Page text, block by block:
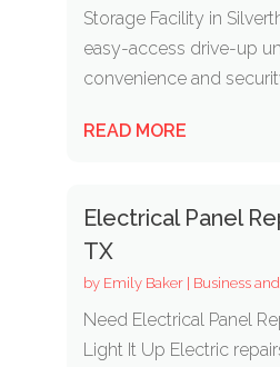
Storage Facility in
easy-access drive-up
convenience and
READ MORE
Electrical Panel
TX
by Emily Baker| Business
Need Electrical Panel
Light It Up Electric